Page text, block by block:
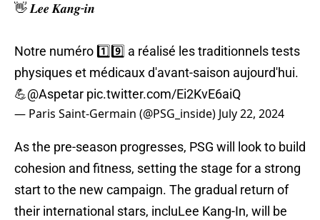
👋 𝑳𝒆𝒆 𝑲𝒂𝒏𝒈-𝒊𝒏
Notre numéro 1️⃣9️⃣ a réalisé les traditionnels tests
physiques et médicaux d'avant-saison aujourd'hui.
💪@Aspetar pic.twitter.com/Ei2KvE6aiQ
— Paris Saint-Germain (@PSG_inside) July 22, 2024
As the pre-season progresses, PSG will look to build
cohesion and fitness, setting the stage for a strong
start to the new campaign. The gradual return of
their international stars, incluLee Kang-In, will be